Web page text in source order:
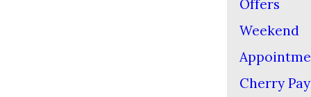
Offers
Weekend
Cherry